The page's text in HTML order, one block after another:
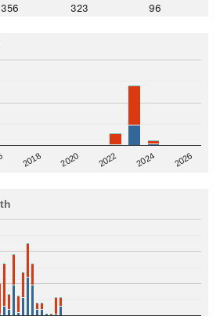
356 323 96
2018 2020 2022 2024 2026